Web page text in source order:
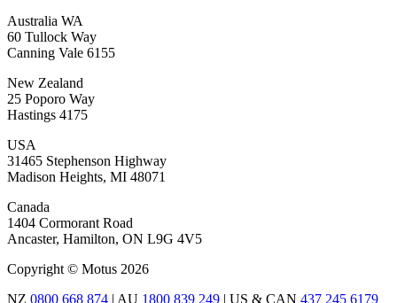
Australia WA
60 Tullock Way
Canning Vale 6155
New Zealand
25 Poporo Way
Hastings 4175
USA
31465 Stephenson Highway
Madison Heights, MI 48071
Canada
1404 Cormorant Road
Ancaster, Hamilton, ON L9G 4V5
Copyright © Motus 2026
NZ 0800 668 874 | AU 1800 839 249 | US & CAN 437 245 6179